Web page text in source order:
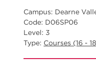
Campus: Dearne
Code: D06SP06
Level: 3
Type: Courses (16 -